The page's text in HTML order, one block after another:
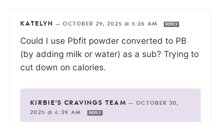
KATELYN —OCTOBER 29, 2025 @ 5:26 AM REPLY
Could I use Pbfit powder converted to PB
(by adding milk or water) as a sub? Trying to
cut down on calories.
KIRBIE'S CRAVINGS TEAM —OCTOBER 30,
2025 @ 4:39 AM
REPLY